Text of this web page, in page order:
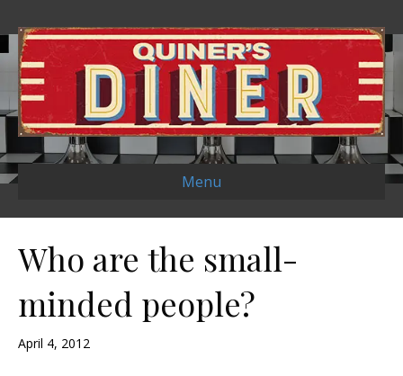
Menu
Who are the small-
minded people?
April 4, 2012